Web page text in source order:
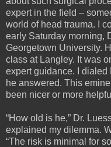
expert in the field –
world of head trauma. I
early Saturday morning,
Georgetown University.
class at Langley. It was
expert guidance. I dialed
he answered. This
been nicer or more
“How old is he,” Dr.
explained my dilemma.
“The risk is minimal for